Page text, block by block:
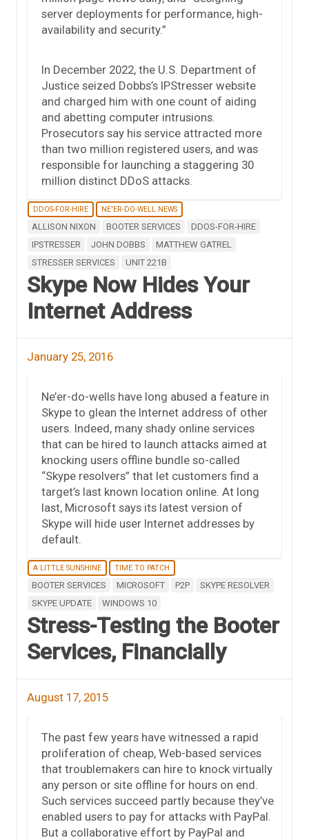
server deployments for performance, high-
availability and security.”
In December 2022, the U.S. Department of
Justice seized Dobbs’s IPStresser website
and charged him with one count of aiding
and abetting computer intrusions.
Prosecutors say his service attracted more
than two million registered users, and was
responsible for launching a staggering 30
million distinct DDoS attacks.
DDOS-FOR-HIRE NE'ER-DO-WELL NEWS
ALLISON NIXON BOOTER SERVICES
DDOS-FOR-HIRE
IPSTRESSER
JOHN DOBBS
MATTHEW GATREL
STRESSER SERVICES
UNIT 221B
Skype Now Hides Your
Internet Address
January 25, 2016
Ne’er-do-wells have long abused a feature in
Skype to glean the Internet address of other
users. Indeed, many shady online services
that can be hired to launch attacks aimed at
knocking users offline bundle so-called
“Skype resolvers” that let customers find a
target’s last known location online. At long
last, Microsoft says its latest version of
Skype will hide user Internet addresses by
default.
A LITTLE SUNSHINE TIME TO PATCH
BOOTER SERVICES MICROSOFT P2P
SKYPE RESOLVER
SKYPE UPDATE
WINDOWS 10
Stress-Testing the Booter
Services, Financially
August 17, 2015
The past few years have witnessed a rapid
proliferation of cheap, Web-based services
that troublemakers can hire to knock virtually
any person or site offline for hours on end.
Such services succeed partly because they’ve
enabled users to pay for attacks with PayPal.
But a collaborative effort by PayPal and